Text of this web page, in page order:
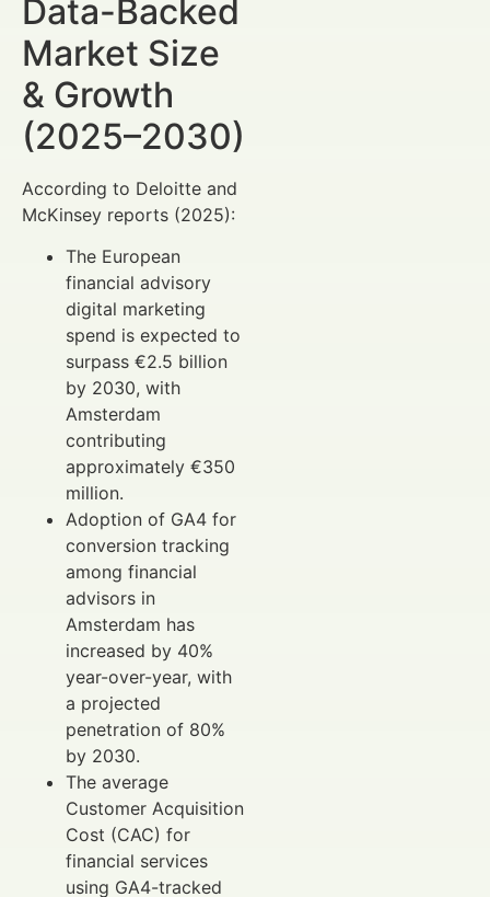
Data-Backed
Market Size
& Growth
(2025–2030)
According to Deloitte and
McKinsey reports (2025):
The European
financial advisory
digital marketing
spend is expected to
surpass €2.5 billion
by 2030, with
Amsterdam
contributing
approximately €350
million.
Adoption of GA4 for
conversion tracking
among financial
advisors in
Amsterdam has
increased by 40%
year-over-year, with
a projected
penetration of 80%
by 2030.
The average
Customer Acquisition
Cost (CAC) for
financial services
using GA4-tracked